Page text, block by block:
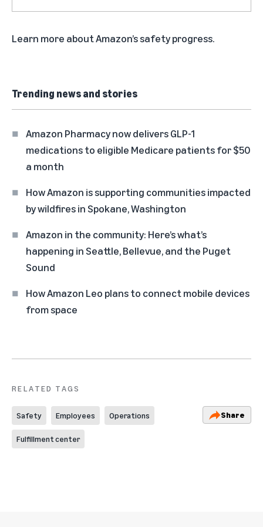
Learn more aboutAmazon’s safety progress.
Trending news and stories
Amazon Pharmacy now delivers GLP-1
medications to eligible Medicare patients for $50
a month
How Amazon is supporting communities impacted
by wildfires in Spokane, Washington
Amazon in the community: Here’s what’s
happening in Seattle, Bellevue, and the Puget
Sound
How Amazon Leo plans to connect mobile devices
from space
RELATED TAGS
Safety Employees Operations
Fulfillment center
Share